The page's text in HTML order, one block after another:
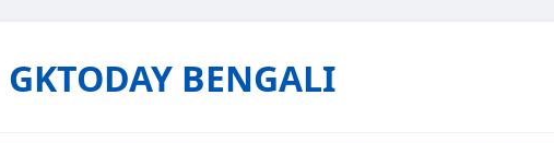
GKTODAY BENGALI